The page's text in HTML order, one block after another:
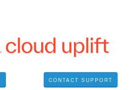
CONTACT SUPPORT